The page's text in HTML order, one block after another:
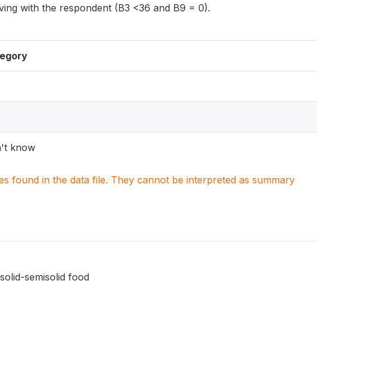
with the respondent (B3 <36 and B9 = 0).
know
found in the data file. They cannot be interpreted as summary
semisolid food